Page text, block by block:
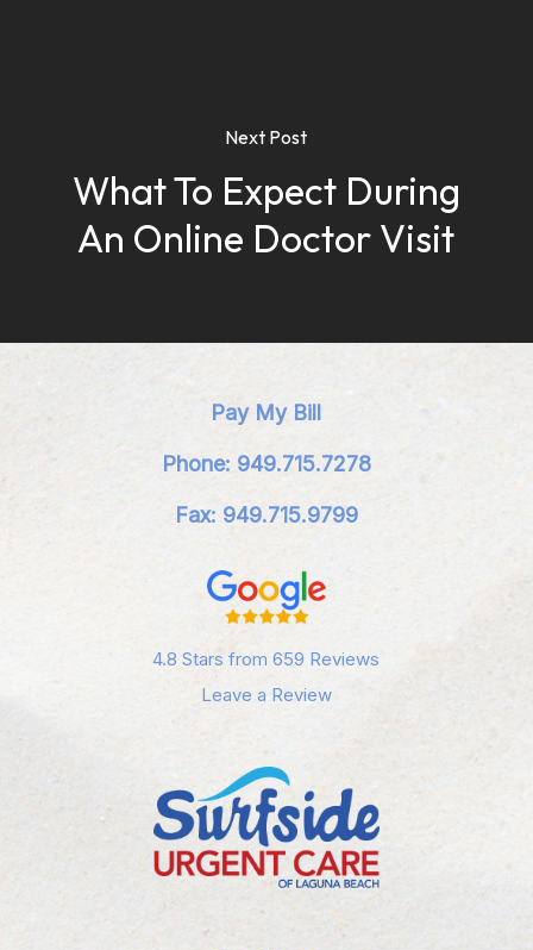
Next Post
What To Expect During
An Online Doctor Visit
Pay My Bill
Phone: 949.715.7278
Fax: 949.715.9799
4.8 Stars from 659 Reviews
Leave a Review